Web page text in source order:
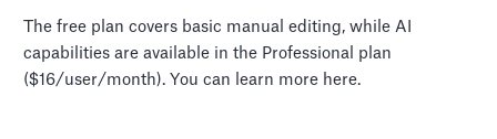
The free plan covers basic manual editing, while AI
capabilities are available in the Professional plan
($16/user/month). You can learn more here.